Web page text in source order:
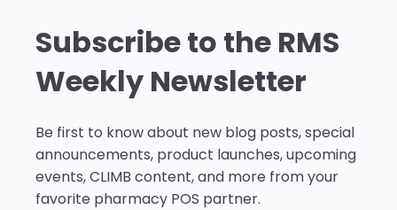
Subscribe to the RMS
Weekly Newsletter
Be first to know about new blog posts, special
announcements, product launches, upcoming
events, CLIMB content, and more from your
favorite pharmacy POS partner.